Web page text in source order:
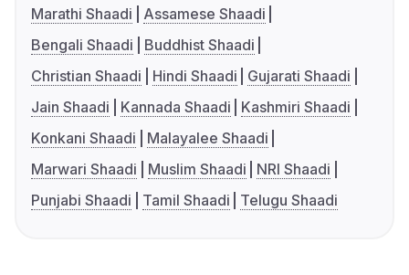
Marathi Shaadi
Assamese Shaadi
Bengali Shaadi
Buddhist Shaadi
Christian Shaadi
Hindi Shaadi
Gujarati Shaadi
Jain Shaadi
Kannada Shaadi
Kashmiri Shaadi
Konkani Shaadi
Malayalee Shaadi
Marwari Shaadi
Muslim Shaadi
NRI Shaadi
Punjabi Shaadi
Tamil Shaadi Telugu Shaadi